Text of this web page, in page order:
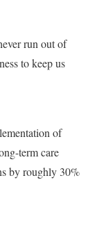
run out of
to keep us
of
term care
by roughly 30%